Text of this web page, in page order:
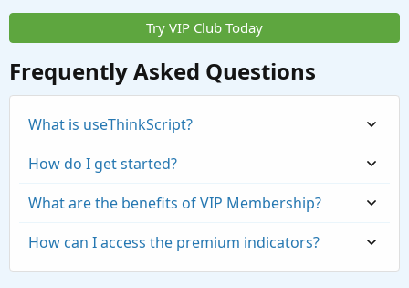
Try VIP Club Today
Frequently Asked Questions
What is useThinkScript?
How do I get started?
What are the benefits of VIP Membership?
How can I access the premium indicators?